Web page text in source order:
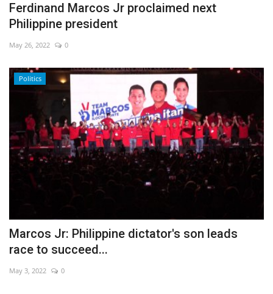
Culture
World Affairs
Ferdinand Marcos Jr proclaimed next
Philippine president
May 26, 2022 0
Politics
Marcos Jr: Philippine dictator's son leads
race to succeed...
May 3, 2022 0